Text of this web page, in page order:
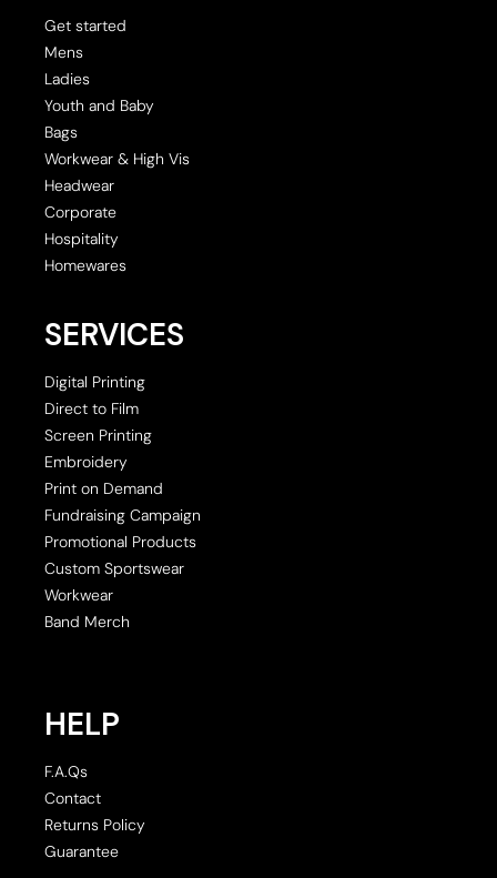
Get started
Mens
Ladies
Youth and Baby
Bags
Workwear & High Vis
Headwear
Corporate
Hospitality
Homewares
SERVICES
Digital Printing
Direct to Film
Screen Printing
Embroidery
Print on Demand
Fundraising Campaign
Promotional Products
Custom Sportswear
Workwear
Band Merch
HELP
F.A.Qs
Contact
Returns Policy
Guarantee